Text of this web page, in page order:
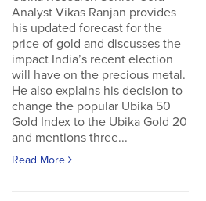
Analyst Vikas Ranjan provides
his updated forecast for the
price of gold and discusses the
impact India’s recent election
will have on the precious metal.
He also explains his decision to
change the popular Ubika 50
Gold Index to the Ubika Gold 20
and mentions three...
Read More